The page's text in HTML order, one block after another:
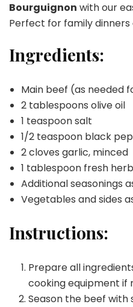
Bourguignon with our
Perfect for family
Ingredients:
Main beef (as needed
2 tablespoons olive oil
1 teaspoon salt
1/2 teaspoon black
2 cloves garlic, minced
1 tablespoon fresh
Additional seasonings
Vegetables and sides
Instructions:
Prepare all
cooking equipment if
Season the beef with